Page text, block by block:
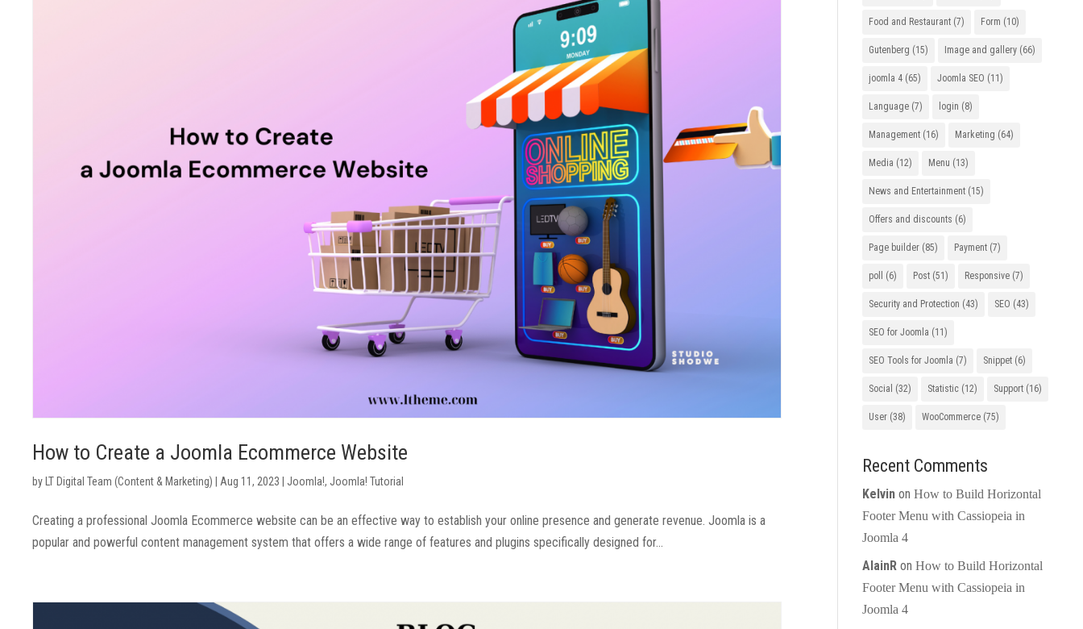
How to Create a Joomla Ecommerce Website
by LT Digital Team (Content & Marketing) |Aug 11, 2023 Joomla!, Joomla! Tutorial
Creating a professional Joomla Ecommerce website can be an effective way to establish your online presence and generate revenue. Joomla is a
popular and powerful content management system that offers a wide range of features and plugins specifically designed for...
Food and Restaurant(7) Form (10)
Gutenberg (15) Image and gallery(66)
joomla 4(65) Joomla SEO (11)
Language(7) login (8)
Management(16) Marketing (64)
Media (12) Menu (13)
News and Entertainment(15)
Offers and discounts (6)
Page builder(85) Payment(7)
poll (6) Post(51) Responsive(7)
Security and Protection (43) SEO (43)
SEO for Joomla (11)
SEO Tools for Joomla (7) Snippet(6)
Social (32) Statistic(12) Support(16)
User(38) WooCommerce(75)
Recent Comments
Kelvinon How to Build Horizontal
Footer Menu with Cassiopeia in
Joomla 4
AlainRon How to Build Horizontal
Footer Menu with Cassiopeia in
Joomla 4